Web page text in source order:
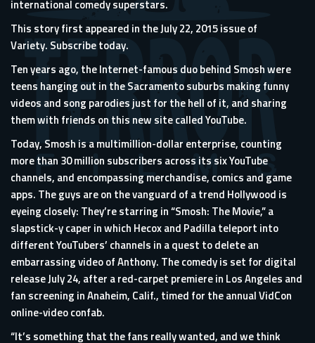
international comedy superstars.
This story first appeared in the July 22, 2015 issue of
Variety. Subscribe today.
Ten years ago, the Internet-famous duo behind Smoshwere
teens hanging out in the Sacramento suburbs making funny
videos and song parodies just for the hell of it, and sharing
them with friends on this new site called YouTube.
Today, Smosh is a multimillion-dollar enterprise, counting
more than 30 million subscribers across its six YouTube
channels, and encompassing merchandise, comics and game
apps. The guys are on the vanguard of a trend Hollywood is
eyeing closely: They’re starring in “Smosh: The Movie,” a
slapstick-y caper in which Hecox and Padilla teleport into
different YouTubers’ channels in a quest to delete an
embarrassing video of Anthony. The comedy is set for digital
release July 24, after a red-carpet premiere in Los Angeles and
fan screening in Anaheim, Calif., timed for the annual VidCon
online-video confab.
“It’s something that the fans really wanted, and we think